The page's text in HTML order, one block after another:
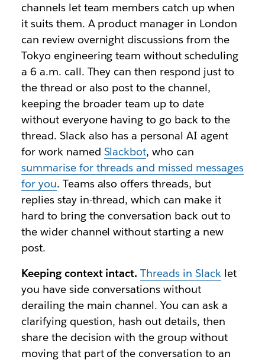
channels let team members catch up when
it suits them. A product manager in London
can review overnight discussions from the
Tokyo engineering team without scheduling
a 6 a.m. call. They can then respond just to
the thread or also post to the channel,
keeping the broader team up to date
without everyone having to go back to the
thread. Slack also has a personal AI agent
for work named Slackbot, who can
summarise for threads and missed messages
for you. Teams also offers threads, but
replies stay in-thread, which can make it
hard to bring the conversation back out to
the wider channel without starting a new
post.
Keeping context intact. Threads in Slacklet
you have side conversations without
derailing the main channel. You can ask a
clarifying question, hash out details, then
share the decision with the group without
moving that part of the conversation to an